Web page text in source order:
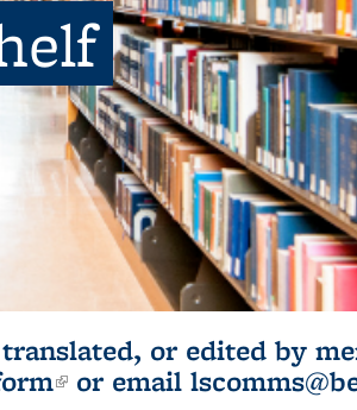
or edited by
(link is external)
or email